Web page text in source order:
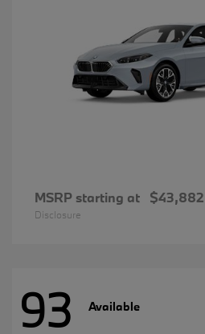
MSRP starting at $43,882
Disclosure
93 Available